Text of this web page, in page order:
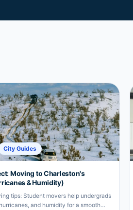
City Guides
Moving to Charleston's
& Humidity)
tips: Student movers help undergrads
and humidity for a smooth